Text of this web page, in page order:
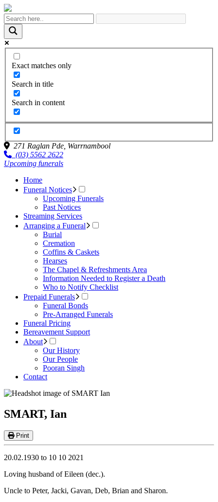
Exact matches only
Search in title
Search in content
271 Raglan Pde, Warrnambool
(03) 5562 2622
Upcoming funerals
Home
Funeral Notices
Upcoming Funerals
Past Notices
Streaming Services
Arranging a Funeral
Burial
Cremation
Coffins & Caskets
Hearses
The Chapel & Refreshments Area
Information Needed to Register a Death
Who to Notify Checklist
Prepaid Funerals
Funeral Bonds
Pre-Arranged Funerals
Funeral Pricing
Bereavement Support
About
Our History
Our People
Pooran Singh
Contact
SMART, Ian
Print
20.02.1930 to 10 10 2021
Loving husband of Eileen (dec.).
Uncle to Peter, Jacki, Gavan, Deb, Brian and Sharon.